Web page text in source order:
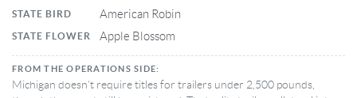
STATE BIRD American Robin
STATE FLOWER Apple Blossom
FROM THE OPERATIONS SIDE:
Michigan doesn’t require titles for trailers under 2,500 pounds,